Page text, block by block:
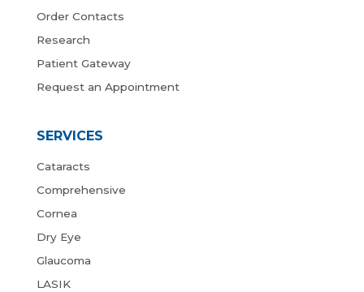
Order Contacts
Research
Patient Gateway
Request an Appointment
SERVICES
Cataracts
Comprehensive
Cornea
Dry Eye
Glaucoma
LASIK